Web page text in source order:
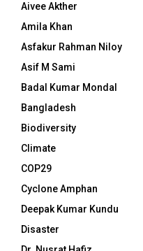
Aivee Akther
Amila Khan
Asfakur Rahman Niloy
Asif M Sami
Badal Kumar Mondal
Bangladesh
Biodiversity
Climate
COP29
Cyclone Amphan
Deepak Kumar Kundu
Disaster